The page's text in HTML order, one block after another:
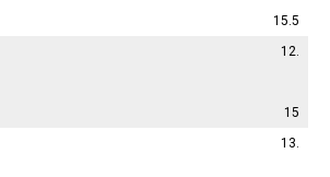
15.5
12.
15
13.